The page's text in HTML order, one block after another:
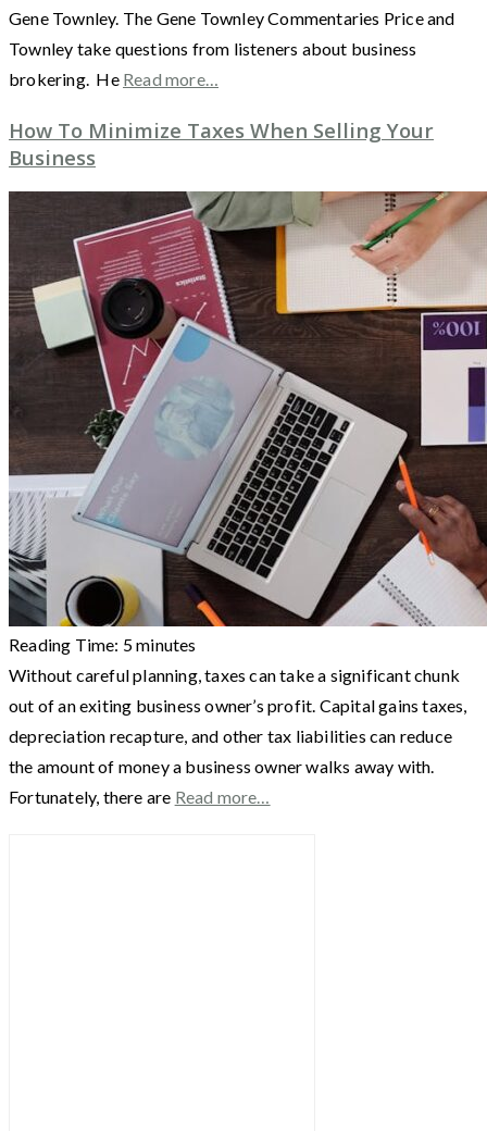
Gene Townley. The Gene Townley Commentaries Price and
Townley take questions from listeners about business
brokering. He Read more…
How To Minimize Taxes When Selling Your
Business
Reading Time: 5minutes
Without careful planning, taxes can take a significant chunk
out of an exiting business owner’s profit. Capital gains taxes,
depreciation recapture, and other tax liabilities can reduce
the amount of money a business owner walks away with.
Fortunately, there are Read more…